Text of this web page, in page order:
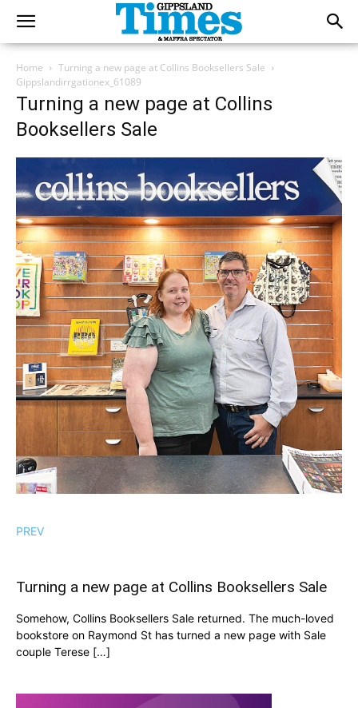
Home
Turning a new page at Collins Booksellers Sale
Gippslandirrgationex_61089
Turning a new page at Collins
Booksellers Sale
PREV
Turning a new page at Collins Booksellers Sale
Somehow, Collins Booksellers Sale returned. The much-loved
bookstore on Raymond St has turned a new page with Sale
couple Terese […]